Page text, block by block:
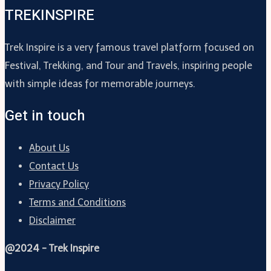
TREKINSPIRE
Trek Inspire is a very famous travel platform focused on
Festival, Trekking, and Tour and Travels, inspiring people
with simple ideas for memorable journeys.
Get in touch
About Us
Contact Us
Privacy Policy
Terms and Conditions
Disclaimer
@2024 - Trek Inspire